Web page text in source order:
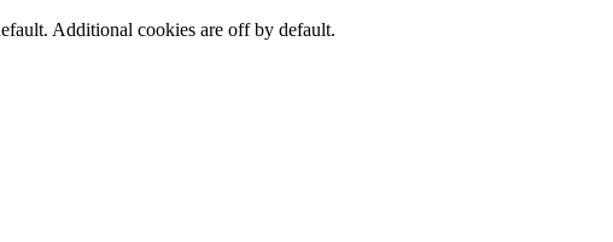
Additional cookies are off by default.